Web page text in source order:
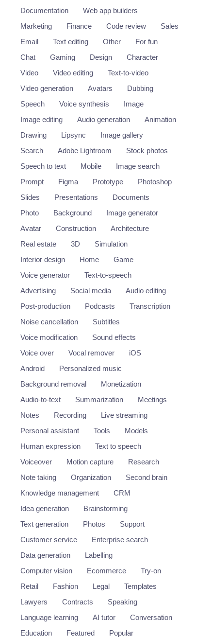
Deepdub
Localization of entertainment content using deep learning.
https://deepdub.ai/
Audio
Documentation
Web app builders
Marketing
Finance Code review
Sales
Email
Text editing Other
For fun
Chat
Gaming Design
Character
Video
Video editing
Text-to-video
Video generation
Avatars
Dubbing
Speech
Voice synthesis
Image
Image editing
Audio generation
Animation
Drawing
Lipsync
Image gallery
Search
Adobe Lightroom
Stock photos
Speech to text
Mobile
Image search
Prompt
Figma Prototype
Photoshop
Slides
Presentations
Documents
Photo
Background
Image generator
Avatar
Construction
Architecture
Real estate
3D
Simulation
Interior design
Home
Game
Voice generator
Text-to-speech
Advertising
Social media
Audio editing
Post-production
Podcasts
Transcription
Noise cancellation
Subtitles
Voice modification
Sound effects
Voice over
Vocal remover
iOS
Android
Personalized music
Background removal
Monetization
Audio-to-text
Summarization
Meetings
Notes
Recording
Live streaming
Personal assistant
Tools
Models
Human expression
Text to speech
Voiceover
Motion capture
Research
Note taking
Organization
Second brain
Knowledge management
CRM
Idea generation
Brainstorming
Text generation
Photos
Support
Customer service
Enterprise search
Data generation
Labelling
Computer vision
Ecommerce
Try-on
Retail
Fashion Legal
Templates
Lawyers
Contracts
Speaking
Language learning
AI tutor
Conversation
Education
Featured Popular